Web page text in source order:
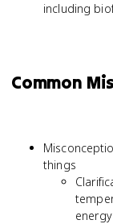
including
Common
things